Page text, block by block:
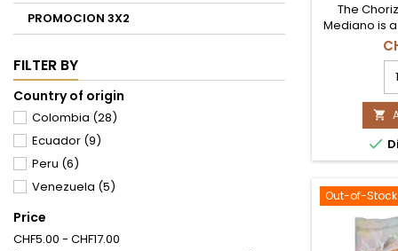
PROMOCION 3X2
FILTER BY
Country of origin
Colombia (28)
Ecuador (9)
Peru (6)
Venezuela (5)
Price
CHF5.00 - CHF17.00
The
Mediano is
flavour,
Republic of
with a juicy
aroma, it
your
(5


Out-of-Stock